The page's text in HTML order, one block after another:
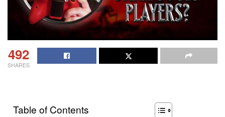
492
SHARES
Table of Contents